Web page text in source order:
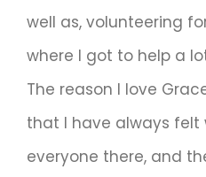
well as, volunteering
where I got to help a
The reason I love
that I have always felt
everyone there, and